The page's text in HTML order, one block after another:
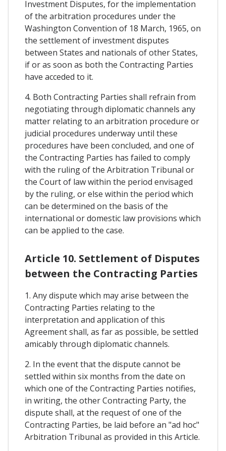
Investment Disputes, for the implementation
of the arbitration procedures under the
Washington Convention of 18 March, 1965, on
the settlement of investment disputes
between States and nationals of other States,
if or as soon as both the Contracting Parties
have acceded to it.
4. Both Contracting Parties shall refrain from
negotiating through diplomatic channels any
matter relating to an arbitration procedure or
judicial procedures underway until these
procedures have been concluded, and one of
the Contracting Parties has failed to comply
with the ruling of the Arbitration Tribunal or
the Court of law within the period envisaged
by the ruling, or else within the period which
can be determined on the basis of the
international or domestic law provisions which
can be applied to the case.
Article 10. Settlement of Disputes
between the Contracting Parties
1. Any dispute which may arise between the
Contracting Parties relating to the
interpretation and application of this
Agreement shall, as far as possible, be settled
amicably through diplomatic channels.
2. In the event that the dispute cannot be
settled within six months from the date on
which one of the Contracting Parties notifies,
in writing, the other Contracting Party, the
dispute shall, at the request of one of the
Contracting Parties, be laid before an "ad hoc"
Arbitration Tribunal as provided in this Article.